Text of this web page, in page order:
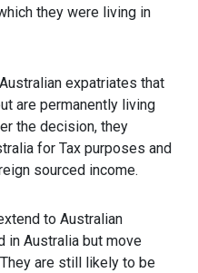
they were living in
expatriates that
are permanently living
the decision, they
for Tax purposes and
sourced income.
to Australian
in Australia but move
are still likely to be